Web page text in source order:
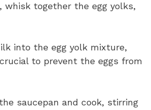
whisk together the egg yolks,
into the egg yolk mixture,
to prevent the eggs from
saucepan and cook, stirring